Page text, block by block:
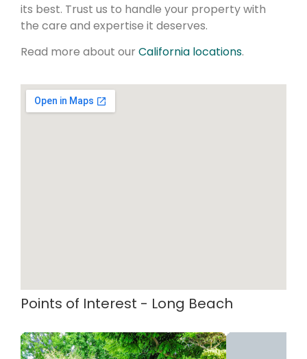
its best. Trust us to handle your property with
the care and expertise it deserves.
Read more about our California locations.
Points of Interest - Long Beach